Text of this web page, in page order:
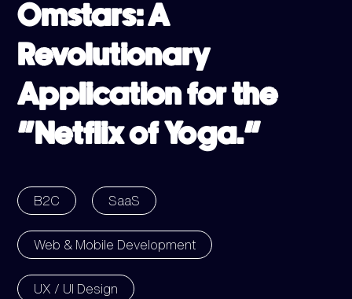
Omstars: A
Revolutionary
Application for the
“Netflix of Yoga.”
B2C SaaS
Web & Mobile Development
UX / UI Design